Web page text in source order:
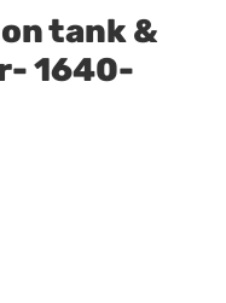
tank &
1640-